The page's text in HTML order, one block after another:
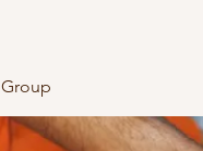
Group